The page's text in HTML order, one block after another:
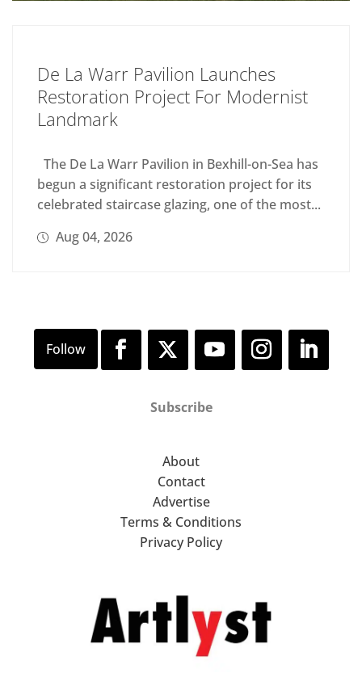
De La Warr Pavilion Launches
Restoration Project For Modernist
Landmark
The De La Warr Pavilion in Bexhill-on-Sea has
begun a significant restoration project for its
celebrated staircase glazing, one of the most...
Aug 04, 2026
Subscribe
About
Contact
Advertise
Terms & Conditions
Privacy Policy